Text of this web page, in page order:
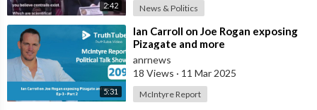
2:42 News & Politics
5:31
⁣Ian Carroll on Joe Rogan exposing
Pizagate and more
anrnews
18 Views · 11 Mar 2025
McIntyre Report